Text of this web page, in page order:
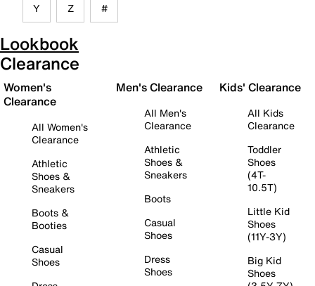
Y Z #
Lookbook
Clearance
Women's
Clearance
All Women's
Clearance
Athletic
Shoes &
Sneakers
Boots &
Booties
Casual
Shoes
Men's Clearance
All Men's
Clearance
Athletic
Shoes &
Sneakers
Boots
Casual
Shoes
Dress
Shoes
Kids' Clearance
All Kids
Clearance
Toddler
Shoes
(4T-
10.5T)
Little Kid
Shoes
(11Y-3Y)
Big Kid
Shoes